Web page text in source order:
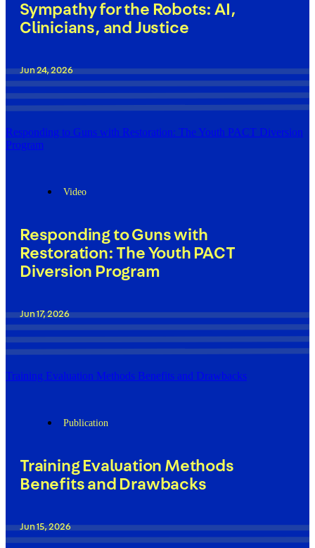
Sympathy for the Robots: AI,
Clinicians, and Justice
Jun 24, 2026
Responding to Guns with Restoration: The Youth PACT Diversion
Program
Video
Responding to Guns with
Restoration: The Youth PACT
Diversion Program
Jun 17, 2026
Training Evaluation Methods Benefits and Drawbacks
Publication
Training Evaluation Methods
Benefits and Drawbacks
Jun 15, 2026